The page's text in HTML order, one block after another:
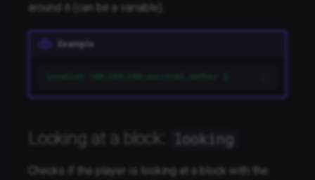
around it (can be a variable).
Example
Looking at a block: looking
Checks if the player is looking at a block with the